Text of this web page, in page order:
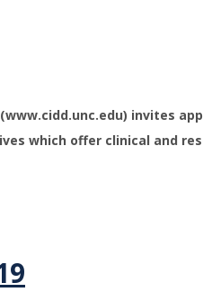
invites
which offer clinical and